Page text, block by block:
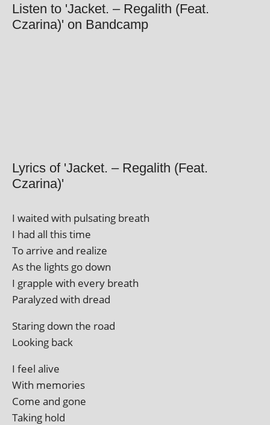
Listen to 'Jacket. – Regalith (Feat.
Czarina)' on Bandcamp
Lyrics of 'Jacket. – Regalith (Feat.
Czarina)'
I waited with pulsat­ing breath
I had all this time
To arrive and realize
As the lights go down
I grapple with every breath
Paralyzed with dread
Staring down the road
Looking back
I feel alive
With memories
Come and gone
Taking hold